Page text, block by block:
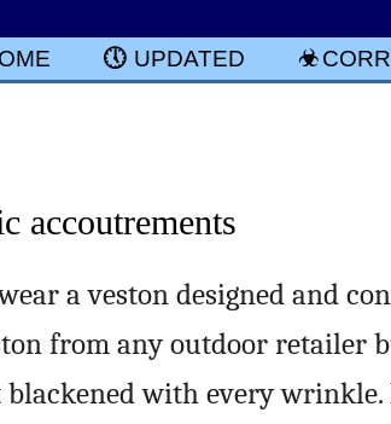
UPDATED
accoutrements
a veston designed and
from any outdoor retailer
blackened with every